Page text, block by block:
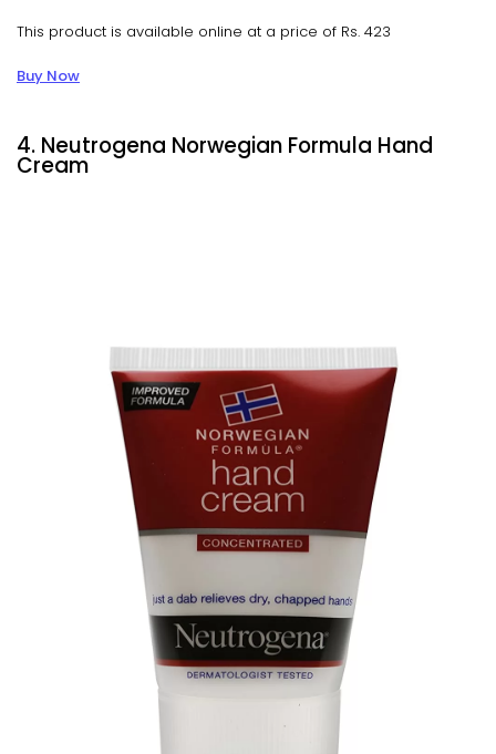
This product is available online at a price of Rs. 423
Buy Now
4. Neutrogena Norwegian Formula Hand
Cream